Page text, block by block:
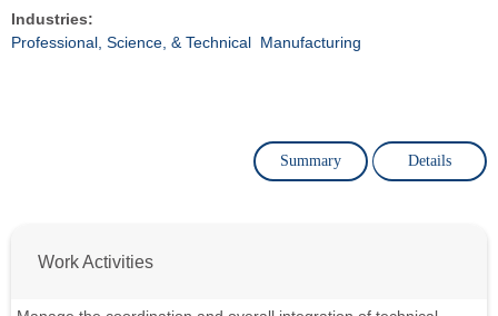
Industries:
Professional, Science, & Technical Manufacturing
Summary Details
Work Activities